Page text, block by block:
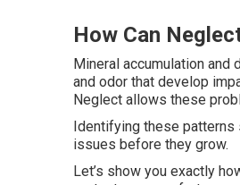
How Can
Mineral accumulation
and odor that develop
Neglect allows these
Identifying these patterns
issues before they grow.
Let’s show you exactly